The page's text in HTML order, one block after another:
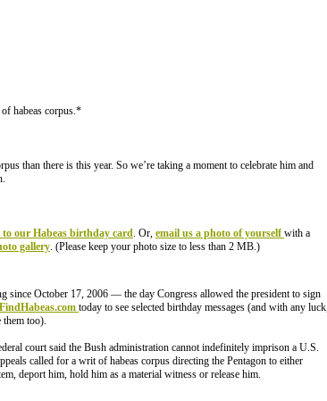
habeas corpus.*
than there is this year. So we’re taking a moment to celebrate him and
our Habeas birthday card . Or, email us a photo of yourselfwith a
gallery . (Please keep your photo size to less than 2 MB.)
since October 17, 2006 — the day Congress allowed the president to sign
FindHabeas.com today to see selected birthday messages (and with any luck,
too).
court said the Bush administration cannot indefinitely imprison a U.S.
called for a writ of habeas corpus directing the Pentagon to either
deport him, hold him as a material witness or release him.